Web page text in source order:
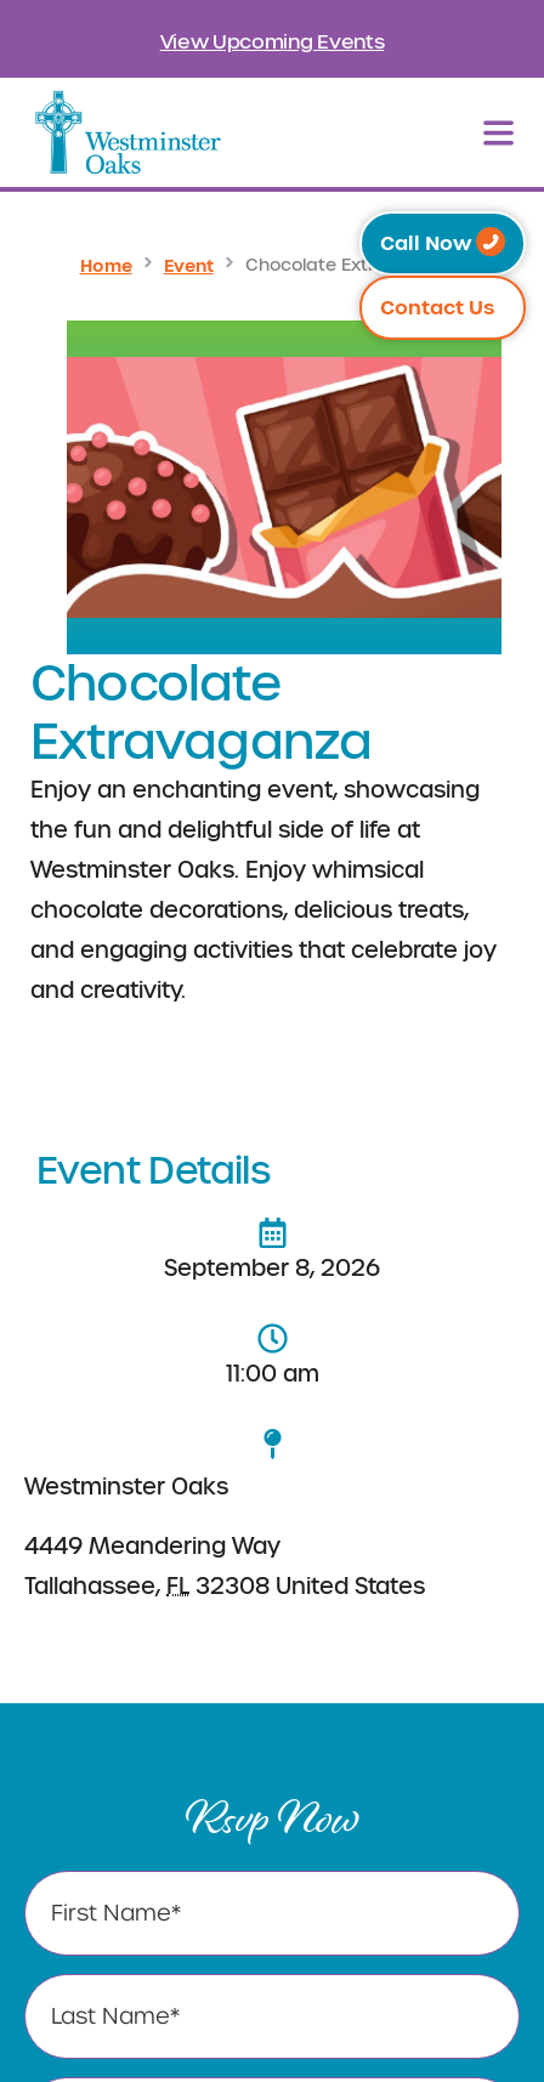
View Upcoming Events
Call Now
Contact Us
Home Event Chocolate Extravaganza
Chocolate
Extravaganza
Enjoy an enchanting event, showcasing
the fun and delightful side of life at
Westminster Oaks. Enjoy whimsical
chocolate decorations, delicious treats,
and engaging activities that celebrate joy
and creativity.
Event Details
September 8, 2026
11:00 am
Westminster Oaks
4449 Meandering Way
Tallahassee, FL 32308 United States
Rsvp Now